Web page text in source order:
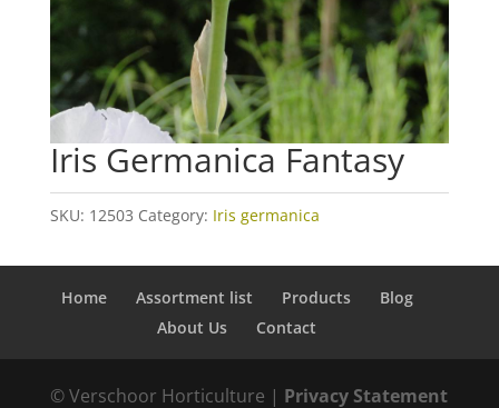
Iris Germanica Fantasy
SKU: 12503 Category: Iris germanica
Home Assortment list Products
Blog
About Us
Contact
© Verschoor Horticulture | Privacy Statement